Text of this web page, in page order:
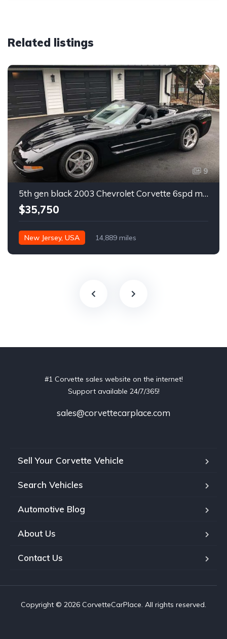
Related listings
9
5th gen black 2003 Chevrolet Corvette 6spd manual For Sale
$35,750
New Jersey, USA 14,889 miles
#1 Corvette sales website on the internet!
Support available 24/7/365!
sales@corvettecarplace.com
Sell Your Corvette Vehicle
Search Vehicles
Automotive Blog
About Us
Contact Us
Copyright © 2026 CorvetteCarPlace. All rights reserved.